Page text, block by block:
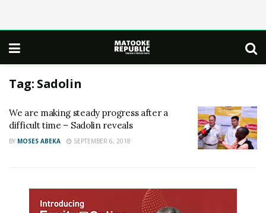
Tag: Sadolin
We are making steady progress after a
difficult time – Sadolin reveals
BY MOSES ABEKA SEPTEMBER 6, 2018